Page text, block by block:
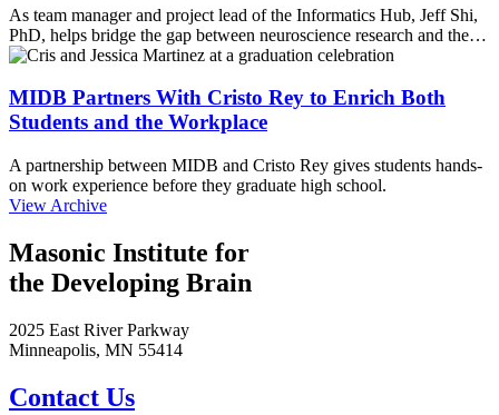
As team manager and project lead of the Informatics Hub, Jeff Shi,
PhD, helps bridge the gap between neuroscience research and the…
MIDB Partners With Cristo Rey to Enrich Both
Students and the Workplace
A partnership between MIDB and Cristo Rey gives students hands-
on work experience before they graduate high school.
View Archive
Masonic Institute for
the Developing Brain
2025 East River Parkway
Minneapolis, MN 55414
Contact Us